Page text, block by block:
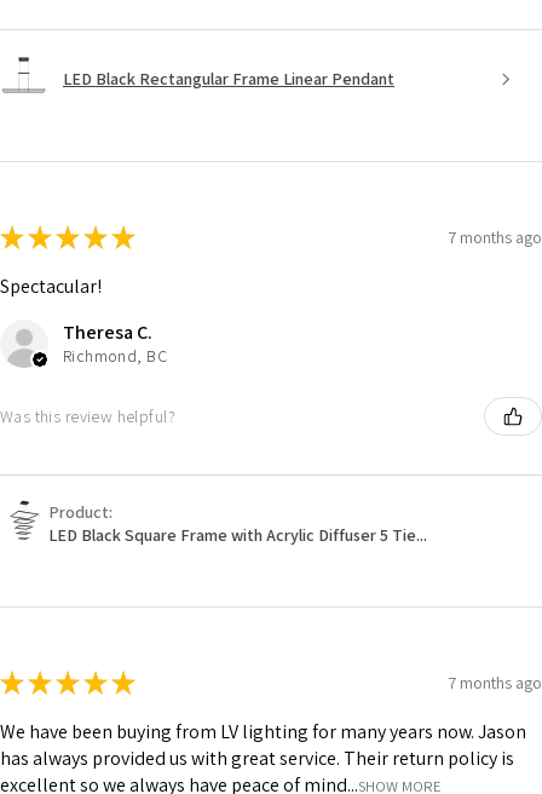
LED Black Rectangular Frame Linear Pendant
★★★★★ 7 months ago
Spectacular!
Theresa C.
Richmond, BC
Was this review helpful?
Product:
LED Black Square Frame with Acrylic Diffuser 5 Tie...
★★★★★ 7 months ago
We have been buying from LV lighting for many years now. Jason
has always provided us with great service. Their return policy is
excellent so we always have peace of mind...SHOW MORE